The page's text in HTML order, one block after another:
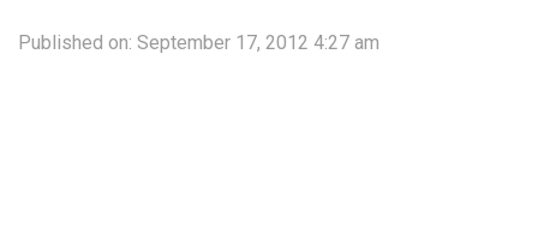
Published on: September 17, 2012 4:27 am